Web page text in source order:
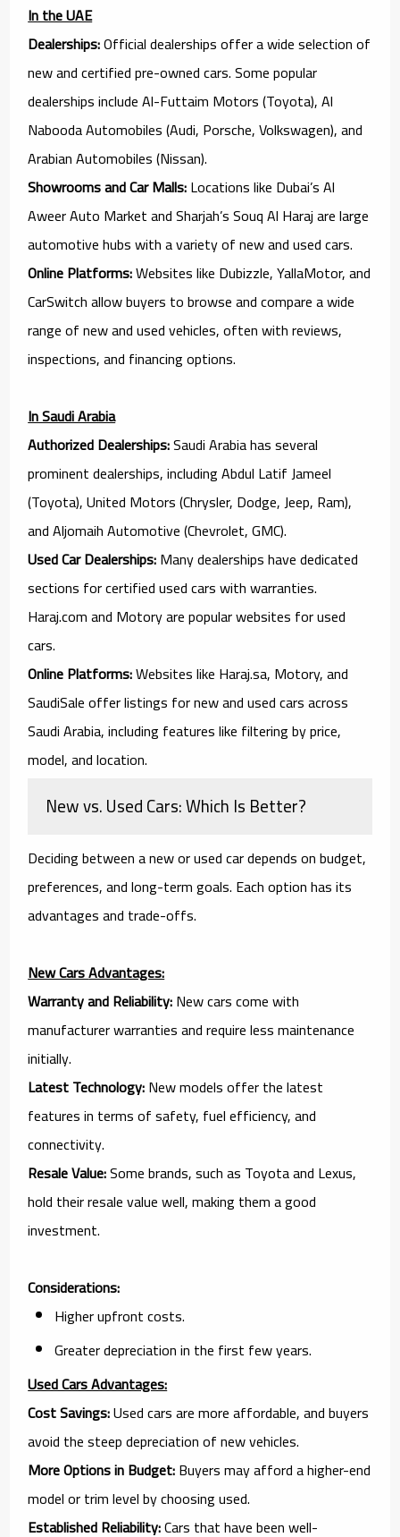
In the UAE
Dealerships:Official dealerships offer a wide selection of
new and certified pre-owned cars. Some popular
dealerships include Al-Futtaim Motors (Toyota), Al
Nabooda Automobiles (Audi, Porsche, Volkswagen), and
Arabian Automobiles (Nissan).
Showrooms and Car Malls:Locations like Dubai’s Al
Aweer Auto Market and Sharjah’s Souq Al Haraj are large
automotive hubs with a variety of new and used cars.
Online Platforms:Websites like Dubizzle, YallaMotor, and
CarSwitch allow buyers to browse and compare a wide
range of new and used vehicles, often with reviews,
inspections, and financing options.
In Saudi Arabia
Authorized Dealerships:Saudi Arabia has several
prominent dealerships, including Abdul Latif Jameel
(Toyota), United Motors (Chrysler, Dodge, Jeep, Ram),
and Aljomaih Automotive (Chevrolet, GMC).
Used Car Dealerships:Many dealerships have dedicated
sections for certified used cars with warranties.
Haraj.com and Motory are popular websites for used
cars.
Online Platforms:Websites like Haraj.sa, Motory, and
SaudiSale offer listings for new and used cars across
Saudi Arabia, including features like filtering by price,
model, and location.
New vs. Used Cars: Which Is Better?
Deciding between a new or used car depends on budget,
preferences, and long-term goals. Each option has its
advantages and trade-offs.
New CarsAdvantages:
Warranty and Reliability:New cars come with
manufacturer warranties and require less maintenance
initially.
Latest Technology:New models offer the latest
features in terms of safety, fuel efficiency, and
connectivity.
Resale Value:Some brands, such as Toyota and Lexus,
hold their resale value well, making them a good
investment.
Considerations:
Higher upfront costs.
Greater depreciation in the first few years.
Used Cars Advantages:
Cost Savings:Used cars are more affordable, and buyers
avoid the steep depreciation of new vehicles.
More Options in Budget:Buyers may afford a higher-end
model or trim level by choosing used.
Established Reliability:Cars that have been well-